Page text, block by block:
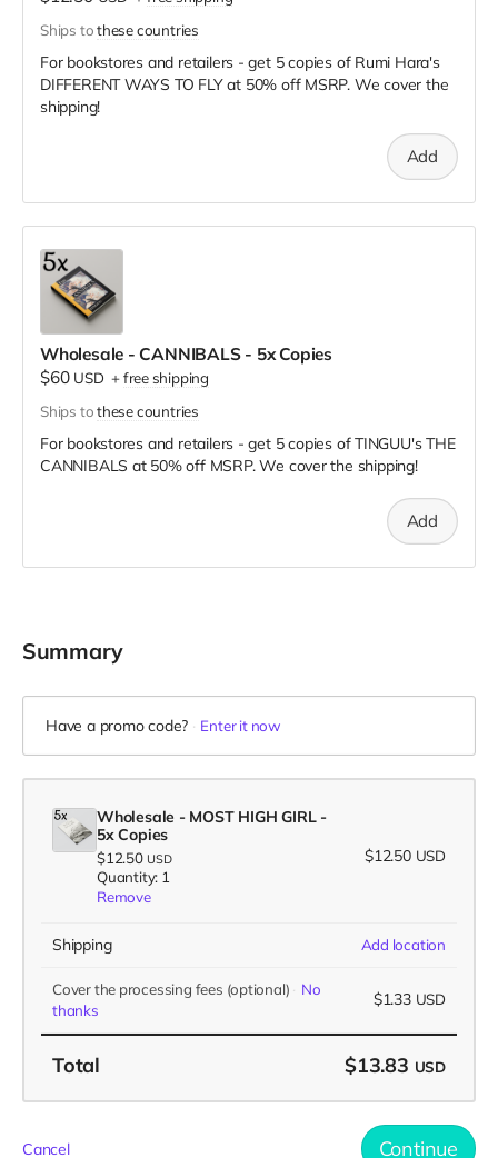
Ships tothese countries
For bookstores and retailers - get 5 copies of Rumi Hara's
DIFFERENT WAYS TO FLYat50% off MSRP. We cover the
shipping!
Add
Wholesale - CANNIBALS - 5x Copies
$60 USD +free shipping
Ships tothese countries
For bookstores and retailers - get 5 copies of TINGUU's THE
CANNIBALS at50% off MSRP. We cover the shipping!
Add
Summary
Have a promo code? Enter it now
Wholesale - MOST HIGH GIRL -
5x Copies
$12.50 USD
Quantity: 1
Remove
$12.50 USD
Shipping Add location
Cover the processing fees (optional)
No
thanks
$1.33 USD
Total $13.83 USD
Cancel Continue